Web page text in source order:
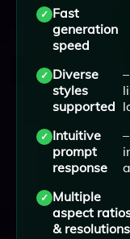
Fast
generation
speed
Diverse
styles
supported
Intuitive
prompt
response
Multiple
aspect
& resolutions